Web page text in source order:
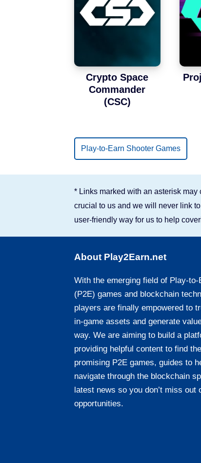
Polygon
Crypto Space
Commander
(CSC)
Play-to-Earn Shooter Games
* Links marked with an asterisk
crucial to us and we will never link
user-friendly way for us to help
About Play2Earn.net
With the emerging field of Play-to-
(P2E) games and blockchain
players are finally empowered to
in-game assets and generate
way. We are aiming to build a
providing helpful content to find
promising P2E games, guides to
navigate through the blockchain
latest news so you don’t miss out
opportunities.